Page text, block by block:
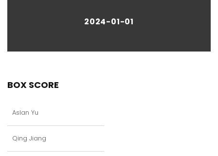
2024-01-01
BOX SCORE
Aslan Yu
Qing Jiang